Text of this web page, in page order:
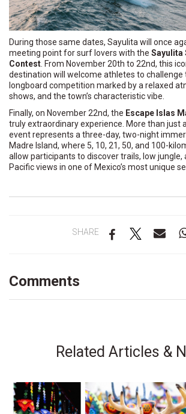
During those same dates, Sayulita will once
meeting point for surf lovers with the Sayulita
Contest. From November 20th to 22nd, this
destination will welcome athletes to challenge
longboard competition marked by a relaxed
shows, and the town’s characteristic vibe.
Finally, on November 22nd, the Escape Islas
truly extraordinary experience. More than just
event represents a three-day, two-night
Madre Island, where 5, 10, 21, 50, and 100-
allow participants to discover trails, low jungle,
Pacific views in one of Mexico’s most unique
SHARE
Comments
Related Articles &